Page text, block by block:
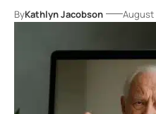
ByKathlyn Jacobson August